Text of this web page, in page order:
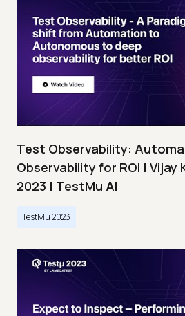
Test Observability:
Observability for ROI | Vijay
2023 | TestMu AI
TestMu 2023